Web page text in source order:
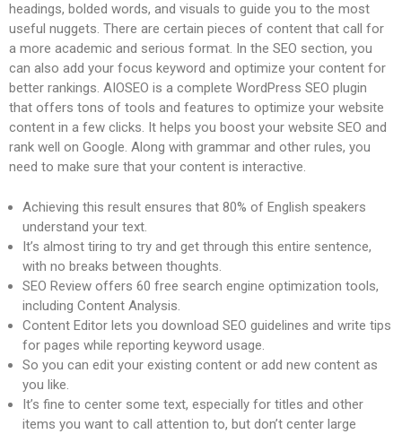
headings, bolded words, and visuals to guide you to the most
useful nuggets. There are certain pieces of content that call for
a more academic and serious format. In the SEO section, you
can also add your focus keyword and optimize your content for
better rankings. AIOSEO is a complete WordPress SEO plugin
that offers tons of tools and features to optimize your website
content in a few clicks. It helps you boost your website SEO and
rank well on Google. Along with grammar and other rules, you
need to make sure that your content is interactive.
Achieving this result ensures that 80% of English speakers
understand your text.
It’s almost tiring to try and get through this entire sentence,
with no breaks between thoughts.
SEO Review offers 60 free search engine optimization tools,
including Content Analysis.
Content Editor lets you download SEO guidelines and write tips
for pages while reporting keyword usage.
So you can edit your existing content or add new content as
you like.
It’s fine to center some text, especially for titles and other
items you want to call attention to, but don’t center large